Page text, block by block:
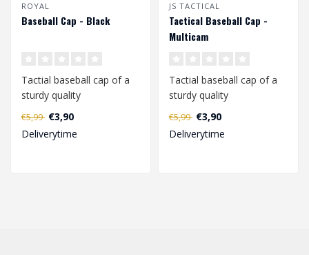
ROYAL
Baseball Cap - Black
Tactial baseball cap of a
sturdy quality
(polyester/cotton).
Adjustable in size ..
€5,99 €3,90
Deliverytime
JS TACTICAL
Tactical Baseball Cap -
Multicam
Tactial baseball cap of a
sturdy quality
(polyester/cotton).
Adjustable in size ..
€5,99 €3,90
Deliverytime